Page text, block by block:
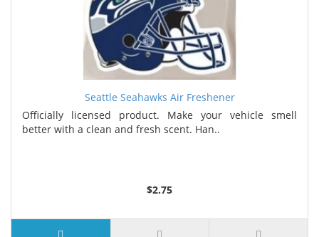
Seattle Seahawks Air Freshener
Officially licensed product. Make your vehicle smell
better with a clean and fresh scent. Han..
$2.75